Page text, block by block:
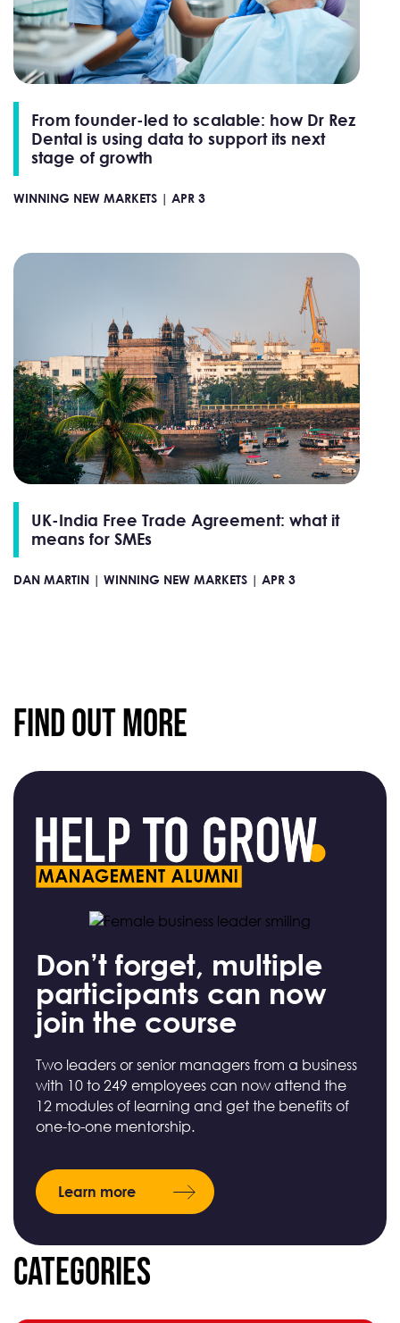
From founder-led to scalable: how Dr Rez
Dental is using data to support its next
stage of growth
WINNING NEW MARKETS | APR 3
UK-India Free Trade Agreement: what it
means for SMEs
DAN MARTIN | WINNING NEW MARKETS | APR 3
Find Out More
Don’t forget, multiple
participants can now
join the course
Two leaders or senior managers from a business
with 10 to 249 employees can now attend the
12 modules of learning and get the benefits of
one-to-one mentorship.
Learn more
Categories